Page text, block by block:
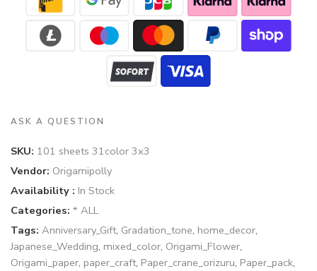
ASK A QUESTION
SKU: 101 sheets 31color 3x3
Vendor: Origamipolly
Availability : In Stock
Categories: * ALL
Tags: Anniversary_Gift, Gradation_tone, home_decor,
Japanese_Wedding, mixed_color, Origami_Flower,
Origami_paper, paper_craft, Paper_crane_orizuru, Paper_pack,